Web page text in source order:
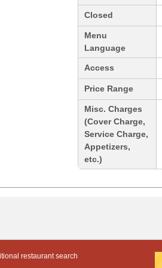
Closed
Menu
Language
Access
Price Range
Misc. Charges
(Cover Charge,
Service Charge,
Appetizers,
etc.)
restaurant search